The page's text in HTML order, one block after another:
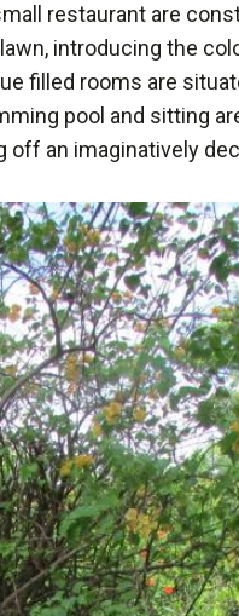
restaurant are
introducing the
filled rooms are
pool and sitting
an imaginatively